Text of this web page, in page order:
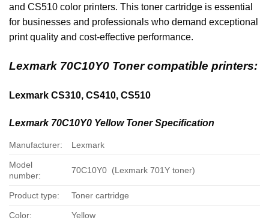
and CS510 color printers. This toner cartridge is essential
for businesses and professionals who demand exceptional
print quality and cost-effective performance.
Lexmark 70C10Y0 Toner compatible printers:
Lexmark CS310, CS410, CS510
Lexmark 70C10Y0 Yellow Toner Specification
Manufacturer: Lexmark
Model
number:
70C10Y0 (Lexmark 701Y toner)
Product type: Toner cartridge
Color: Yellow